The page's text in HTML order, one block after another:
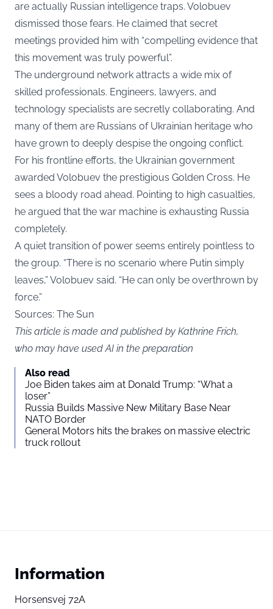
are actually Russian intelligence traps. Volobuev
dismissed those fears. He claimed that secret
meetings provided him with “compelling evidence that
this movement was truly powerful”.
The underground network attracts a wide mix of
skilled professionals. Engineers, lawyers, and
technology specialists are secretly collaborating. And
many of them are Russians of Ukrainian heritage who
have grown to deeply despise the ongoing conflict.
For his frontline efforts, the Ukrainian government
awarded Volobuev the prestigious Golden Cross. He
sees a bloody road ahead. Pointing to high casualties,
he argued that the war machine is exhausting Russia
completely.
A quiet transition of power seems entirely pointless to
the group. “There is no scenario where Putin simply
leaves,” Volobuev said. “He can only be overthrown by
force.”
Sources: The Sun
This article is made and published by Kathrine Frich,
who may have used AI in the preparation
Also read
Joe Biden takes aim at Donald Trump: “What a
loser”
Russia Builds Massive New Military Base Near
NATO Border
General Motors hits the brakes on massive electric
truck rollout
Information
Horsensvej 72A